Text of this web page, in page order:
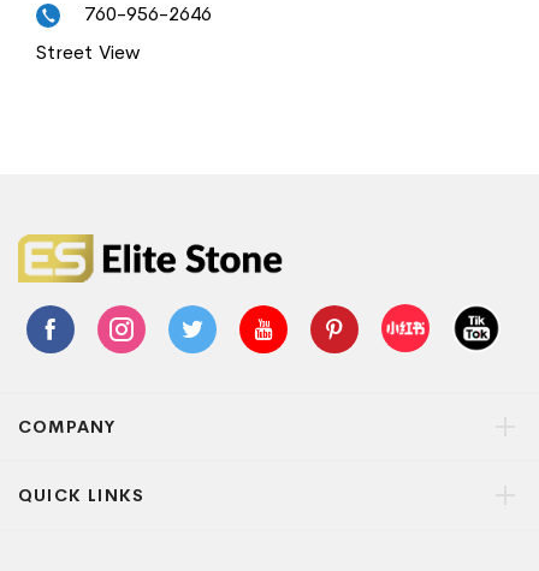
760-956-2646
Street View
COMPANY
QUICK LINKS